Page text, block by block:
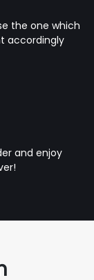
the one which
accordingly
and enjoy